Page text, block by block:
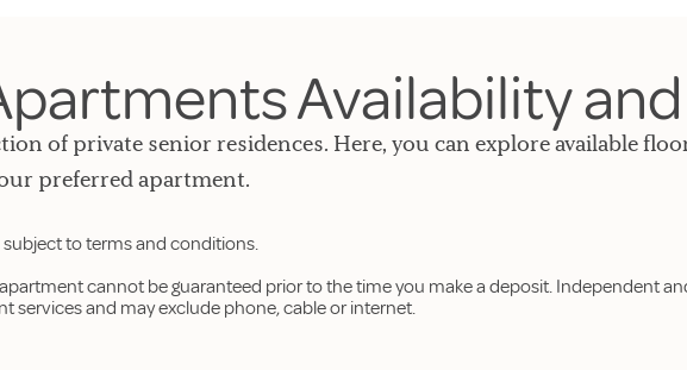
Availability
of private senior residences. Here, you can explore available
preferred apartment.
to terms and conditions.
cannot be guaranteed prior to the time you make a deposit. Independent
services and may exclude phone, cable or internet.